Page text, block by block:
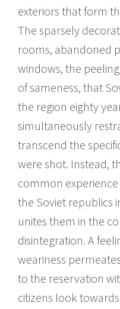
exteriors that form
The sparsely
rooms, abandoned
windows, the
of sameness, that
the region eighty
simultaneously
transcend the
were shot. Instead,
common
the Soviet republics
unites them in the
disintegration. A
weariness
to the reservation
citizens look